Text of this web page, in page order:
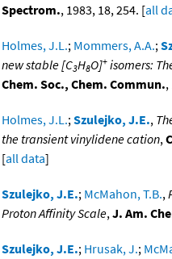
Spectrom., 1983, 18, 254. [all
Holmes, J.L.; Mommers, A.A.;
new stable [C3H8O]+ isomers:
Chem. Soc., Chem. Commun.,
Holmes, J.L.;Szulejko, J.E.,
the transient vinylidene cation,
[all data]
Szulejko, J.E.; McMahon, T.B.,
Proton Affinity Scale,J. Am.
Szulejko, J.E.; Hrusak, J.;